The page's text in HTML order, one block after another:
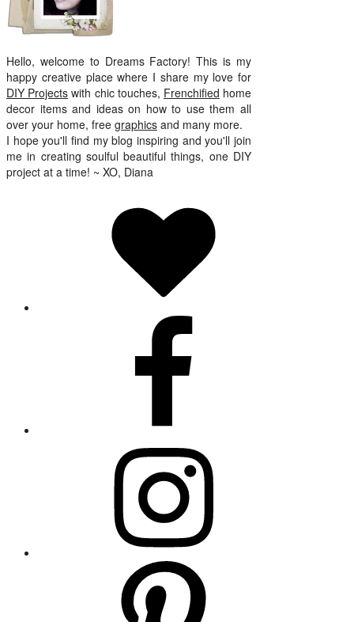
Hello, welcome to Dreams Factory! This is my
happy creative place where I share my love for
DIY Projects with chic touches, Frenchified home
decor items and ideas on how to use them all
over your home, free graphics and many more.
I hope you'll find my blog inspiring and you'll join
me in creating soulful beautiful things, one DIY
project at a time! ~ XO, Diana